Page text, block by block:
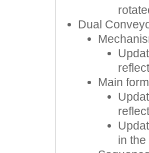
Dual
Main form
in